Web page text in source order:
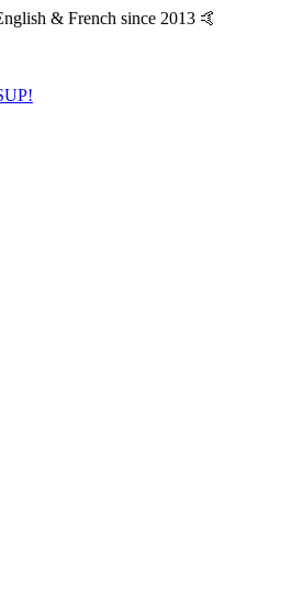
& French since 2013 🤙